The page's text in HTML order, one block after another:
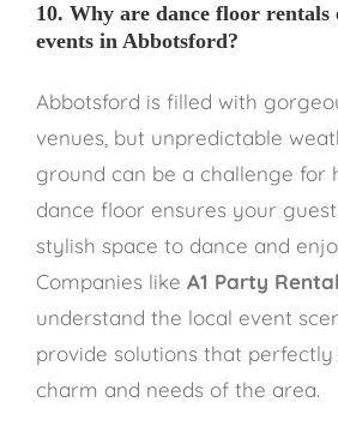
10. Why are dance floor rentals
events in Abbotsford?
Abbotsford is filled with
venues, but unpredictable
ground can be a challenge for
dance floor ensures your
stylish space to dance and
Companies like A1 Party
understand the local event
provide solutions that
charm and needs of the area.